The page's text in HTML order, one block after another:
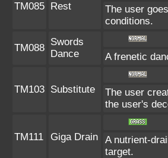
TM085 Rest
The user
conditions.
TM088
Swords
Dance
A frenetic
TM103 Substitute
The user
the user's
TM111 Giga Drain
A nutrient-
target.